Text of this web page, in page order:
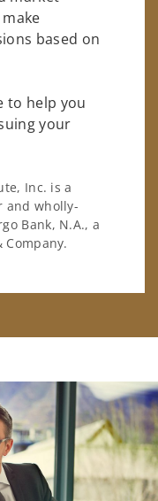
based on
to help you
your
Inc. is a
and wholly-
Bank, N.A., a